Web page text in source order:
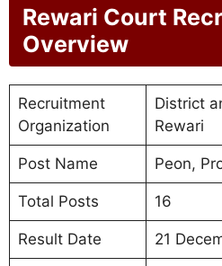
Rewari Court
Overview
Recruitment
Organization
District
Rewari
Post Name Peon,
Total Posts 16
Result Date 21